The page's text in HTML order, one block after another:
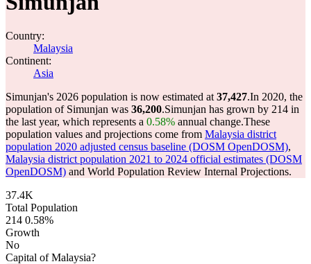
Country:
Malaysia
Continent:
Asia
Simunjan's 2026 population is now estimated at 37,427.In 2020, the
population of Simunjan was 36,200.Simunjan has grown by 214 in
the last year, which represents a 0.58% annual change.These
population values and projections come from Malaysia district
population 2020 adjusted census baseline (DOSM OpenDOSM),
Malaysia district population 2021 to 2024 official estimates (DOSM
OpenDOSM) and World Population Review Internal Projections.
37.4K
Total Population
214 0.58%
Growth
No
Capital of Malaysia?